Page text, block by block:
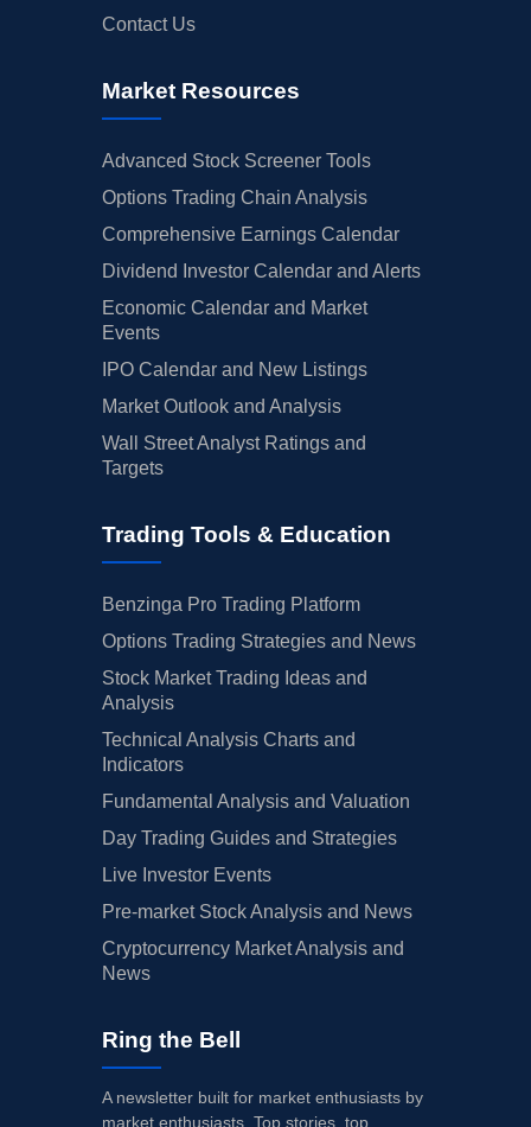
Contact Us
Market Resources
Advanced Stock Screener Tools
Options Trading Chain Analysis
Comprehensive Earnings Calendar
Dividend Investor Calendar and Alerts
Economic Calendar and Market
Events
IPO Calendar and New Listings
Market Outlook and Analysis
Wall Street Analyst Ratings and
Targets
Trading Tools & Education
Benzinga Pro Trading Platform
Options Trading Strategies and News
Stock Market Trading Ideas and
Analysis
Technical Analysis Charts and
Indicators
Fundamental Analysis and Valuation
Day Trading Guides and Strategies
Live Investor Events
Pre-market Stock Analysis and News
Cryptocurrency Market Analysis and
News
Ring the Bell
A newsletter built for market enthusiasts by
market enthusiasts. Top stories, top